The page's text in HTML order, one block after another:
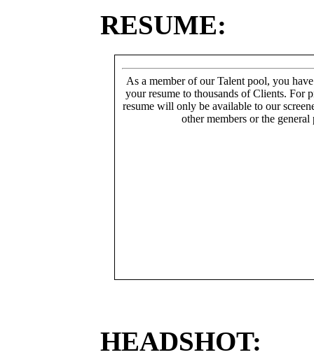
RESUME:
As a member of our Talent pool, you
your resume to thousands of Clients. For
resume will only be available to our
other members or the general
HEADSHOT: